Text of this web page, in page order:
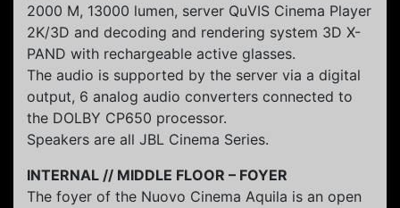
2000 M, 13000 lumen, server QuVIS Cinema Player
2K/3D and decoding and rendering system 3D X-
PAND with rechargeable active glasses.
The audio is supported by the server via a digital
output, 6 analog audio converters connected to
the DOLBY CP650 processor.
Speakers are all JBL Cinema Series.
INTERNAL // MIDDLE FLOOR – FOYER
The foyer of the Nuovo Cinema Aquila is an open